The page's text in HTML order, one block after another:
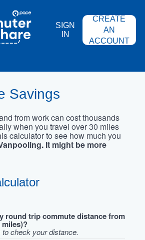
SIGN
IN
CREATE
AN
ACCOUNT
Savings
from work can cost thousands
when you travel over 30 miles
calculator to see how much you
It might be more
round trip commute distance from
to check your distance.